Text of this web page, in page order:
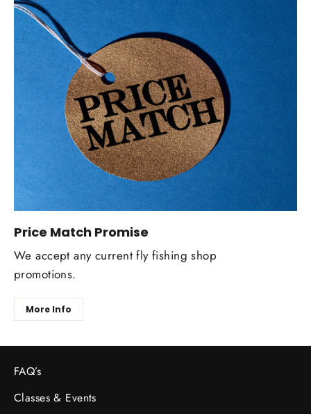
Price Match Promise
We accept any current fly fishing shop
promotions.
More Info
FAQ’s
Classes & Events